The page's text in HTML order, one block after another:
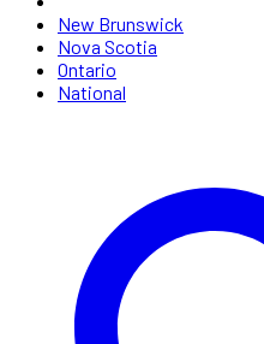
New Brunswick
Nova Scotia
Ontario
National